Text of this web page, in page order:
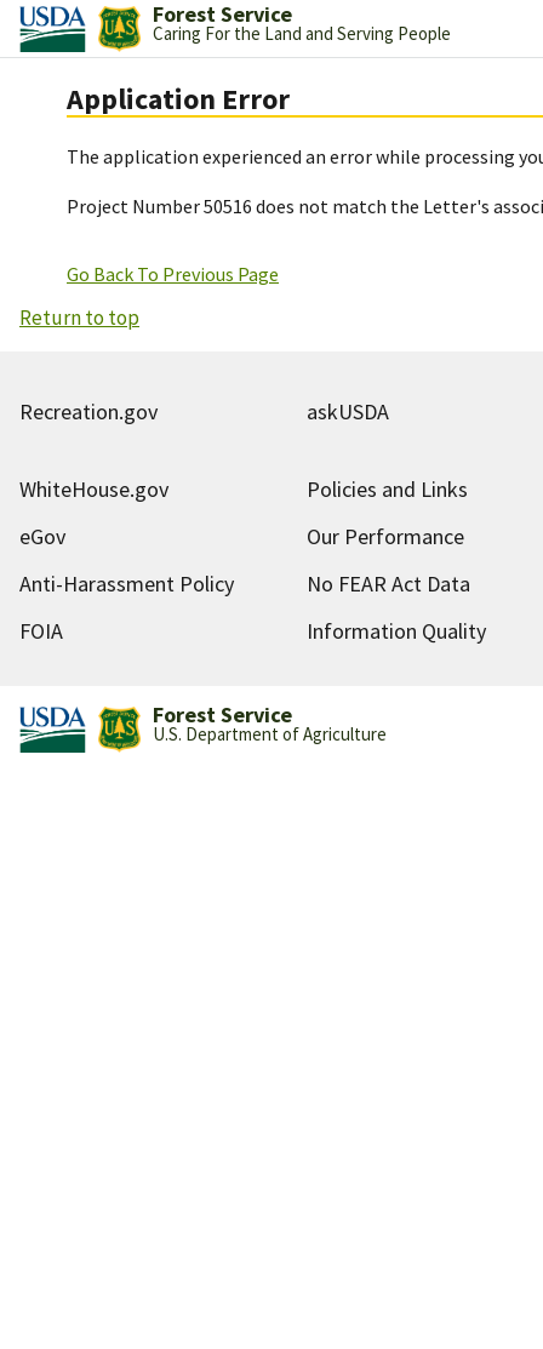
Forest Service
Caring For the Land and Serving People
Application Error
The application experienced an error while processing
Project Number 50516 does not match the Letter's
Go Back To Previous Page
Return to top
Recreation.gov askUSDA
WhiteHouse.gov
Policies and Links
eGov
Our Performance
Anti-Harassment Policy
No FEAR Act Data
FOIA
Information Quality
Forest Service
U.S. Department of Agriculture